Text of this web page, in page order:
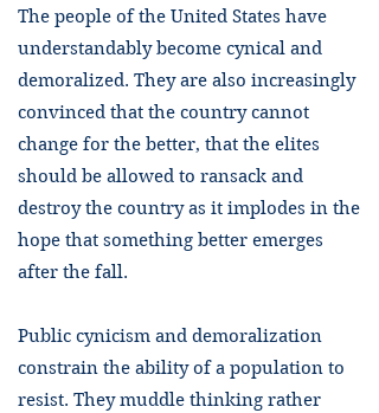
The people of the United States have
understandably become cynical and
demoralized. They are also increasingly
convinced that the country cannot
change for the better, that the elites
should be allowed to ransack and
destroy the country as it implodes in the
hope that something better emerges
after the fall.
Public cynicism and demoralization
constrain the ability of a population to
resist. They muddle thinking rather